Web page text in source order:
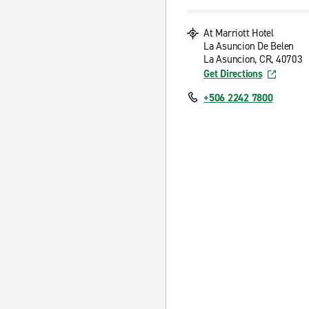
At Marriott Hotel
La Asuncion De Belen
La Asuncion, CR, 40703
Get Directions
+506 2242 7800